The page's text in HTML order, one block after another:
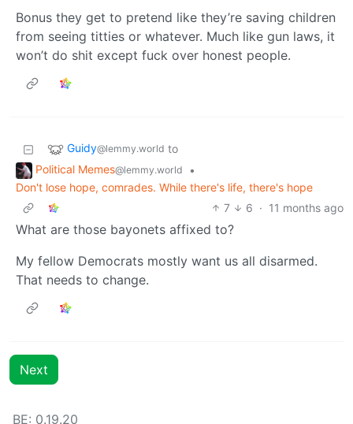
Bonus they get to pretend like they’re saving children
from seeing titties or whatever. Much like gun laws, it
won’t do shit except fuck over honest people.
Guidy@lemmy.world to
Political Memes@lemmy.world
•
Don't lose hope, comrades. While there's life, there's hope
7
6 · 11 months ago
What are those bayonets affixed to?
My fellow Democrats mostly want us all disarmed.
That needs to change.
Next
BE: 0.19.20